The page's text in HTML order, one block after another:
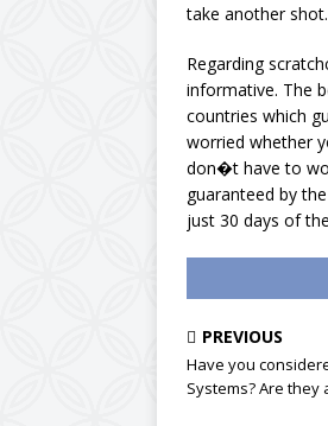
take another shot.
Regarding
informative. The
countries which
worried whether
don�t have to
guaranteed by
just 30 days of
PREVIOUS
Have you
Systems? Are they